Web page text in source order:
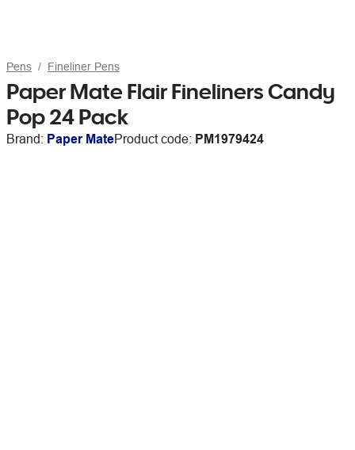
Pens Fineliner Pens
Paper Mate Flair Fineliners Candy
Pop 24 Pack
Brand: Paper MateProduct code: PM1979424